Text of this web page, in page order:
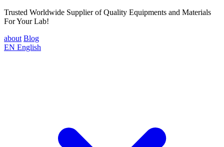
Trusted Worldwide Supplier of Quality Equipments and Materials
For Your Lab!
about Blog
EN English